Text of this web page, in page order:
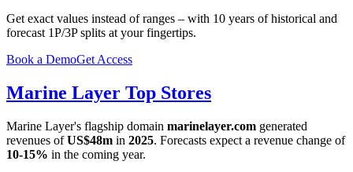
Get exact values instead of ranges – with 10 years of historical and
forecast 1P/3P splits at your fingertips.
Book a DemoGet Access
Marine Layer Top Stores
Marine Layer's flagship domain marinelayer.com generated
revenues ofUS$48m in 2025. Forecasts expect a revenue change of
10-15% in the coming year.